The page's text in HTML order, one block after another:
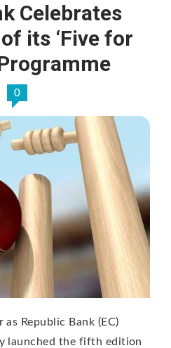
Celebrates
its ‘Five for
0
Republic Bank (EC)
launched the fifth edition